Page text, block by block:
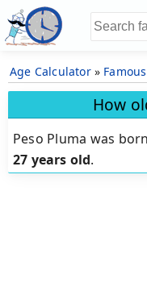
Age Calculator»
How
Peso Pluma was
27 years old.